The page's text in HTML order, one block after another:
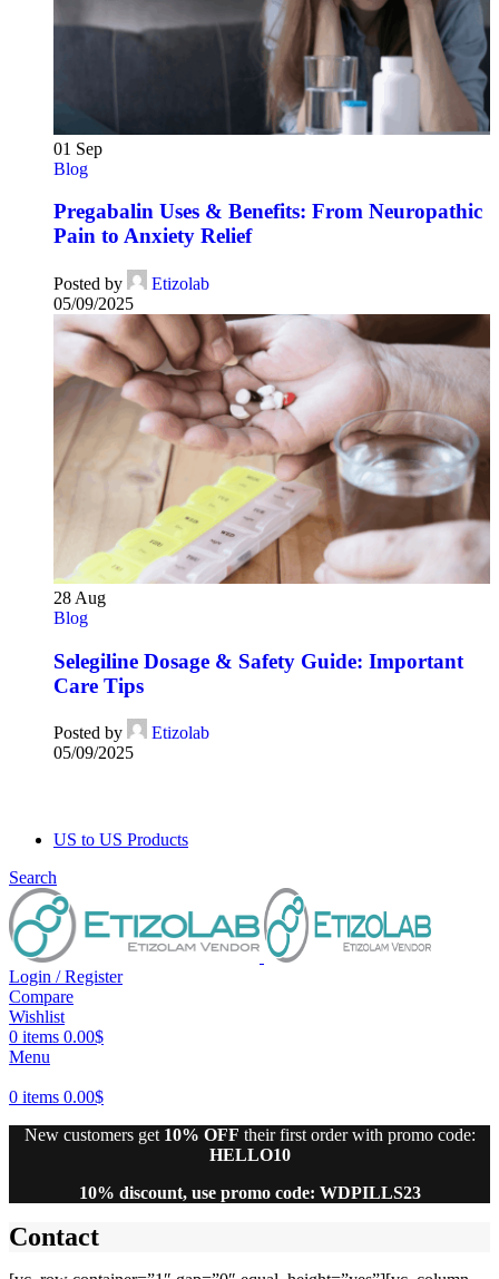
01 Sep
Blog
Pregabalin Uses & Benefits: From Neuropathic
Pain to Anxiety Relief
Posted by
Etizolab
05/09/2025
28 Aug
Blog
Selegiline Dosage & Safety Guide: Important
Care Tips
Posted by
Etizolab
05/09/2025
US to US Products
Search
Login / Register
Compare
Wishlist
0 items 0.00$
Menu
0 items 0.00$
New customers get 10% OFF their first order with promo code:
HELLO10
10% discount, use promo code: WDPILLS23
Contact